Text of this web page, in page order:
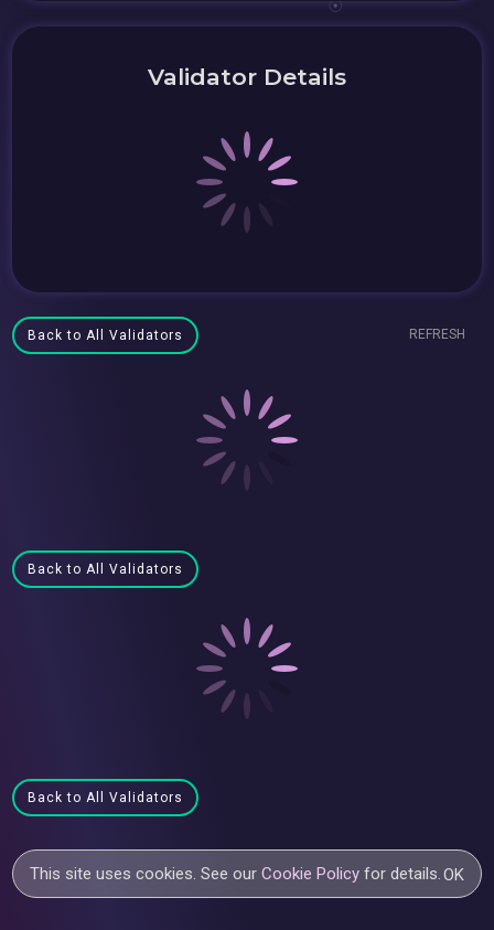
Validator Details
Back to All Validators REFRESH
Back to All Validators
Back to All Validators
This site uses cookies. See ourCookie Policy for details.OK